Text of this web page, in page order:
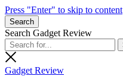
Press "Enter" to skip to content
Search
Search Gadget Review
Gadget Review